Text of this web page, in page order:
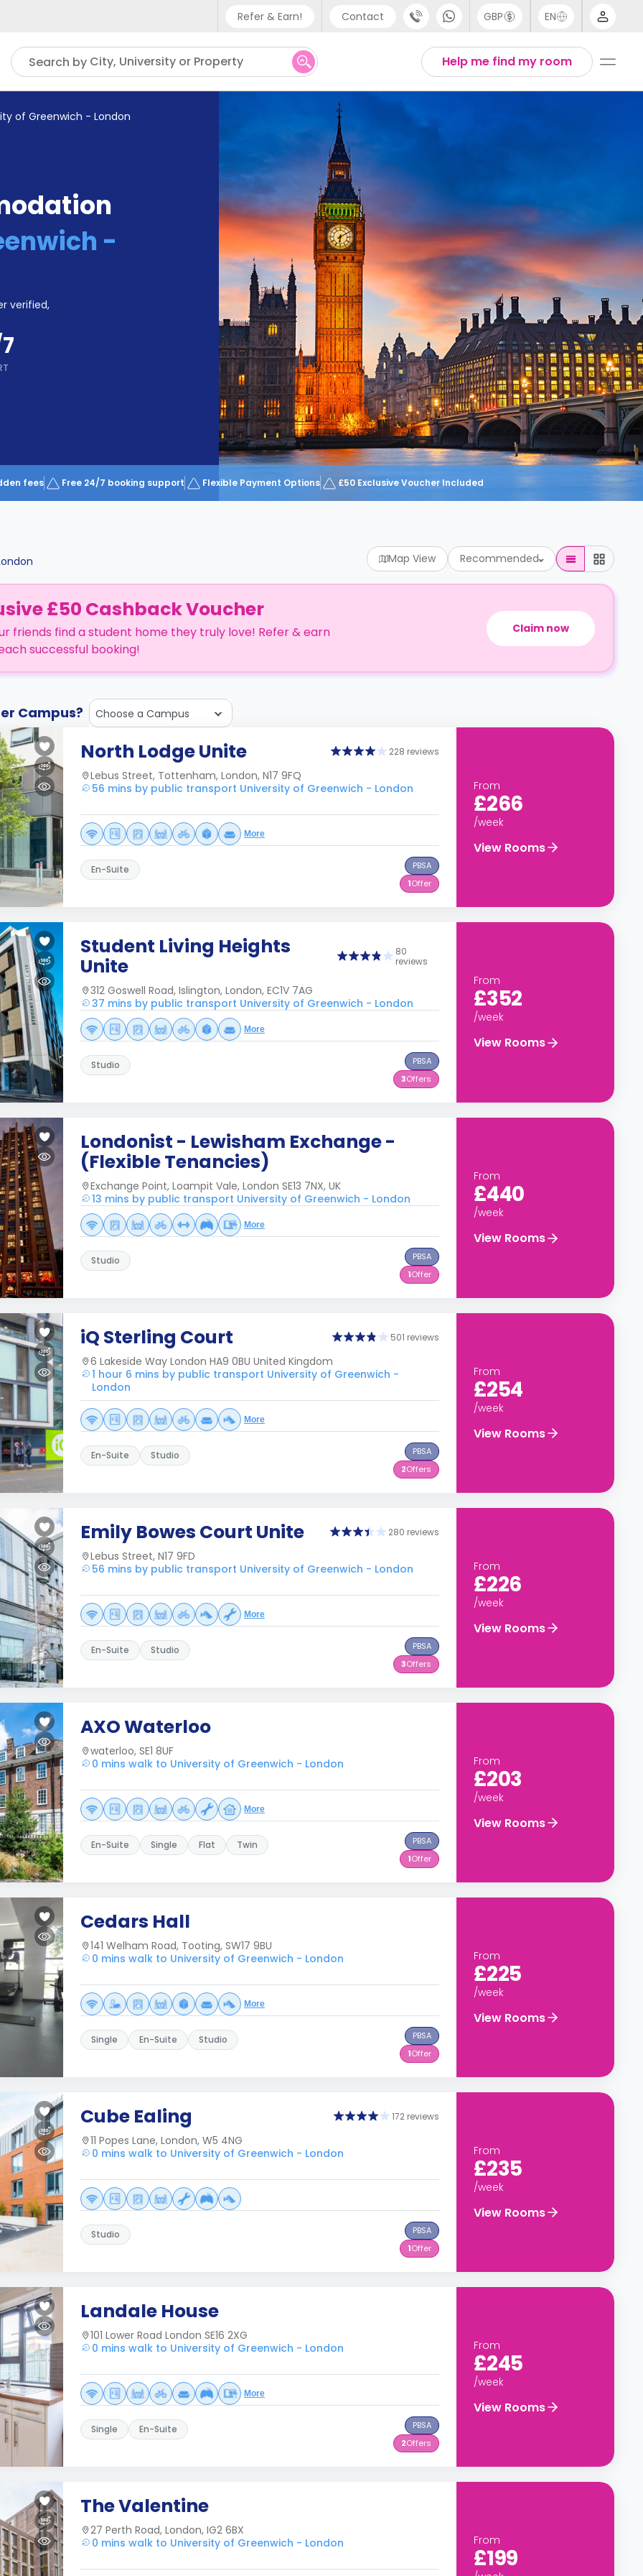
Refer & Earn! Contact
Phone support
UK - +44 (0) 20 3871 8666
IN - +91 (80) 3711 1326
US - +1 (646) 718 6172
GBP EN
Help me find my room
Search by City, University or Property
of Greenwich - London
-
verified,
fees Free 24/7 booking support Flexible Payment Options £50 Exclusive Voucher Included
Map View Recommended
£50 Cashback Voucher
friends find a student home they truly love! Refer & earn
successful booking!
Claim now
Campus? Choose a Campus
North Lodge Unite 228 reviews
Lebus Street, Tottenham, London, N17 9FQ
56 mins by public transport University of Greenwich - London
More
En-Suite
PBSA
1Offer
From
£266
/week
View Rooms
Student Living Heights
Unite
80
reviews
312 Goswell Road, Islington, London, EC1V 7AG
37 mins by public transport University of Greenwich - London
More
Studio
PBSA
3Offers
From
£352
/week
View Rooms
Londonist - Lewisham Exchange -
(Flexible Tenancies)
Exchange Point, Loampit Vale, London SE13 7NX, UK
13 mins by public transport University of Greenwich - London
More
Studio
PBSA
1Offer
From
£440
/week
View Rooms
iQ Sterling Court 501 reviews
6 Lakeside Way London HA9 0BU United Kingdom
1 hour 6 mins by public transport University of Greenwich -
London
More
En-Suite Studio
PBSA
2Offers
From
£254
/week
View Rooms
Emily Bowes Court Unite 280 reviews
Lebus Street, N17 9FD
56 mins by public transport University of Greenwich - London
More
En-Suite Studio
PBSA
3Offers
From
£226
/week
View Rooms
AXO Waterloo
waterloo, SE1 8UF
0 mins walk to University of Greenwich - London
More
En-Suite Single Flat Twin
PBSA
1Offer
From
£203
/week
View Rooms
Cedars Hall
141 Welham Road, Tooting, SW17 9BU
0 mins walk to University of Greenwich - London
More
Single En-Suite Studio
PBSA
1Offer
From
£225
/week
View Rooms
Cube Ealing 172 reviews
11 Popes Lane, London, W5 4NG
0 mins walk to University of Greenwich - London
Studio
PBSA
1Offer
From
£235
/week
View Rooms
Landale House
101 Lower Road London SE16 2XG
0 mins walk to University of Greenwich - London
More
Single En-Suite
PBSA
2Offers
From
£245
/week
View Rooms
The Valentine
27 Perth Road, London, IG2 6BX
0 mins walk to University of Greenwich - London
From
£199